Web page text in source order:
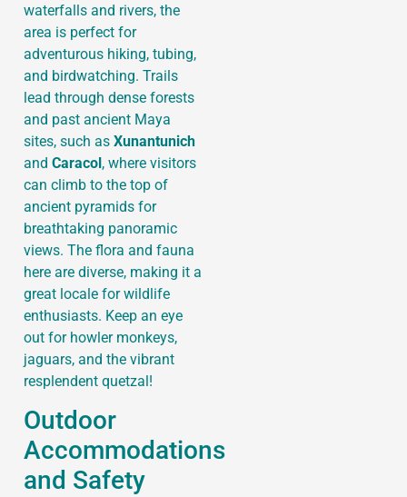
waterfalls and rivers, the
area is perfect for
adventurous hiking, tubing,
and birdwatching. Trails
lead through dense forests
and past ancient Maya
sites, such as Xunantunich
and Caracol, where visitors
can climb to the top of
ancient pyramids for
breathtaking panoramic
views. The flora and fauna
here are diverse, making it a
great locale for wildlife
enthusiasts. Keep an eye
out for howler monkeys,
jaguars, and the vibrant
resplendent quetzal!
Outdoor
Accommodations
and Safety